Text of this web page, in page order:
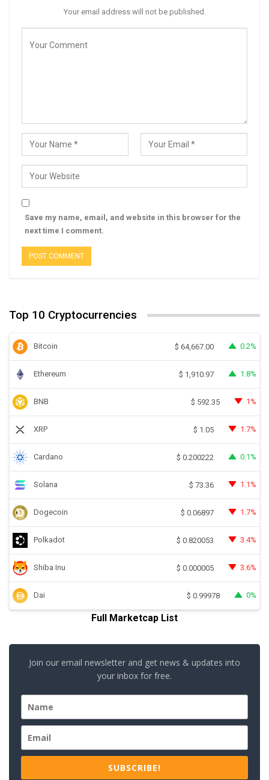
Your email address will not be published.
Save my name, email, and website in this browser for the
next time I comment.
Top 10 Cryptocurrencies
Bitcoin $ 64,667.00 0.2%
Ethereum $ 1,910.97 1.8%
BNB $ 592.35 1%
XRP $ 1.05 1.7%
Cardano $ 0.200222 0.1%
Solana $ 73.36 1.1%
Dogecoin $ 0.06897 1.7%
Polkadot $ 0.820053 3.4%
Shiba Inu $ 0.000005 3.6%
Dai $ 0.99978 0%
Full Marketcap List
Join our email newsletter and get news & updates into
your inbox for free.
SUBSCRIBE!